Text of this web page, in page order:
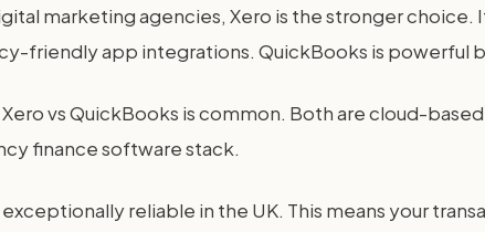
marketing agencies, Xero is the stronger
friendly app integrations. QuickBooks is
vs QuickBooks is common. Both are cloud-
finance software stack.
reliable in the UK. This means your